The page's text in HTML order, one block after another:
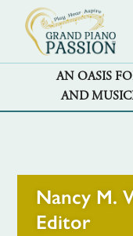
AN OASIS
AND
Nancy M.
Editor